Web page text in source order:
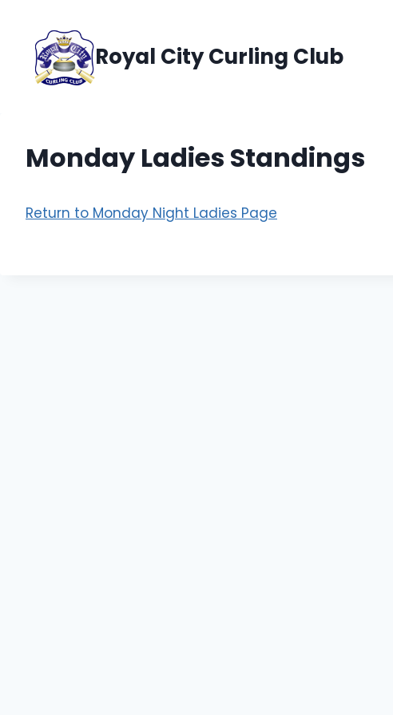
content
Royal City Curling Club
Monday Ladies Standings
Return to Monday Night Ladies Page